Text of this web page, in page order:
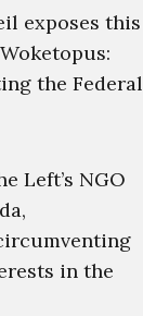
exposes this
the Federal
Left’s NGO
in the